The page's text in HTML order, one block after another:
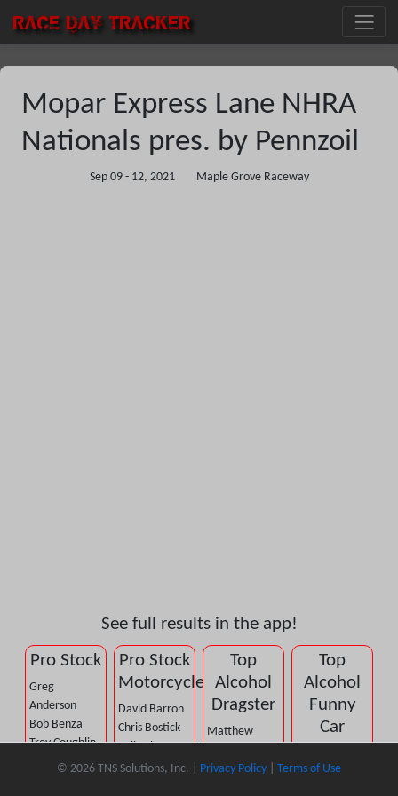
RACE DAY TRACKER
Mopar Express Lane NHRA
Nationals pres. by Pennzoil
Sep 09 - 12, 2021 Maple Grove Raceway
See full results in the app!
Pro Stock
Greg
Anderson
Bob Benza
Troy Coughlin,
Pro Stock
Motorcycle
David Barron
Chris Bostick
Kelly Clontz
Joey
Top
Alcohol
Dragster
Matthew
Dan Dietrich
Top
Alcohol
Funny
Car
Bellemeur
© 2026 TNS Solutions, Inc. | Privacy Policy Terms of Use